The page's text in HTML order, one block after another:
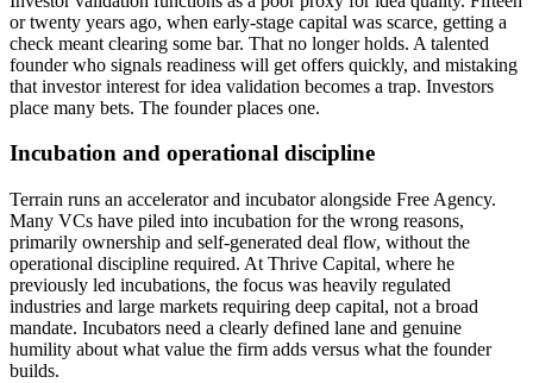
or twenty years ago, when early-stage capital was scarce, getting a
check meant clearing some bar. That no longer holds. A talented
founder who signals readiness will get offers quickly, and mistaking
that investor interest for idea validation becomes a trap. Investors
place many bets. The founder places one.
Incubation and operational discipline
Terrain runs an accelerator and incubator alongside Free Agency.
Many VCs have piled into incubation for the wrong reasons,
primarily ownership and self-generated deal flow, without the
operational discipline required. At Thrive Capital, where he
previously led incubations, the focus was heavily regulated
industries and large markets requiring deep capital, not a broad
mandate. Incubators need a clearly defined lane and genuine
humility about what value the firm adds versus what the founder
builds.